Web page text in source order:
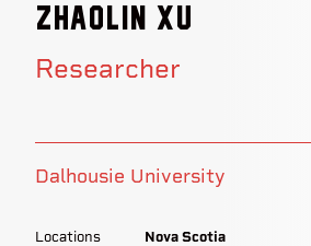
Zhaolin Xu
Researcher
Dalhousie University
Locations Nova Scotia